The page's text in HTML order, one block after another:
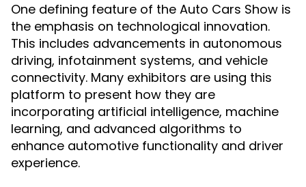
One defining feature of the Auto Cars Show is
the emphasis on technological innovation.
This includes advancements in autonomous
driving, infotainment systems, and vehicle
connectivity. Many exhibitors are using this
platform to present how they are
incorporating artificial intelligence, machine
learning, and advanced algorithms to
enhance automotive functionality and driver
experience.